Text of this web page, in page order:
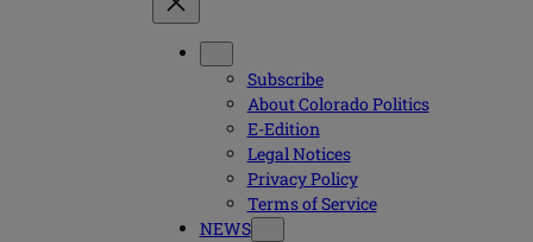
Subscribe
About Colorado Politics
E-Edition
Legal Notices
Privacy Policy
Terms of Service
NEWS